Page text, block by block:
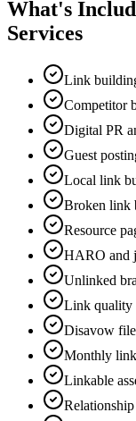
What's
Services
Link
Competitor
Digital PR
Guest
Local link
Broken link
Resource
HARO and
Unlinked
Link quality
Disavow file
Monthly
Linkable